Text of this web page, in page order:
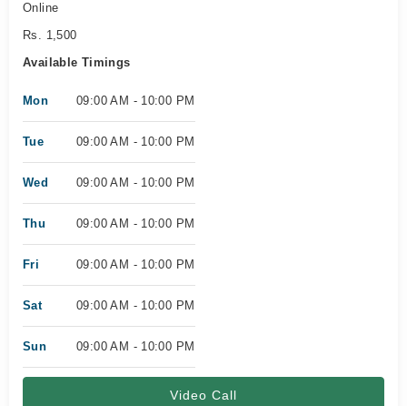
Online
Rs. 1,500
Available Timings
Mon 09:00 AM - 10:00 PM
Tue 09:00 AM - 10:00 PM
Wed 09:00 AM - 10:00 PM
Thu 09:00 AM - 10:00 PM
Fri 09:00 AM - 10:00 PM
Sat 09:00 AM - 10:00 PM
Sun 09:00 AM - 10:00 PM
Video Call